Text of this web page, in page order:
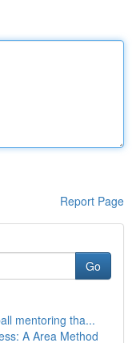
Report Page
Go
mentoring tha...
A Area Method